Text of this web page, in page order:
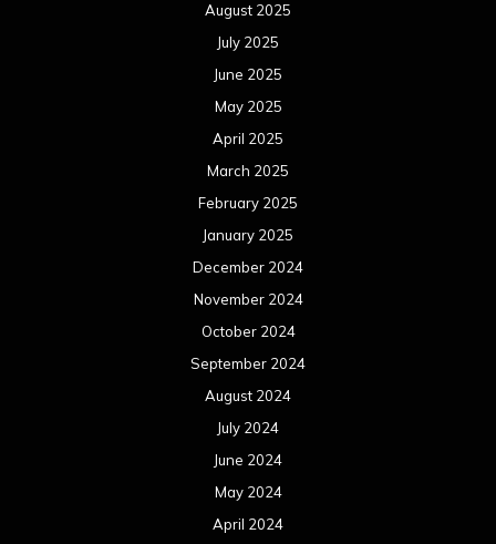
August 2025
July 2025
June 2025
May 2025
April 2025
March 2025
February 2025
January 2025
December 2024
November 2024
October 2024
September 2024
August 2024
July 2024
June 2024
May 2024
April 2024